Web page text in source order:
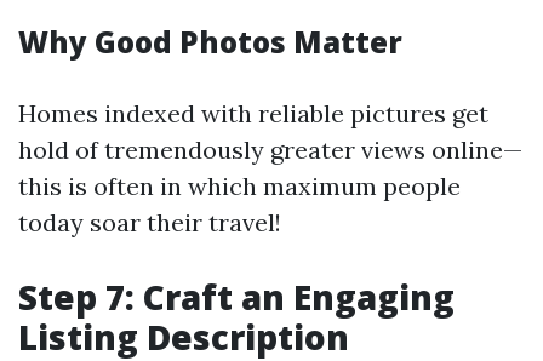
Why Good Photos Matter
Homes indexed with reliable pictures get
hold of tremendously greater views online—
this is often in which maximum people
today soar their travel!
Step 7: Craft an Engaging
Listing Description